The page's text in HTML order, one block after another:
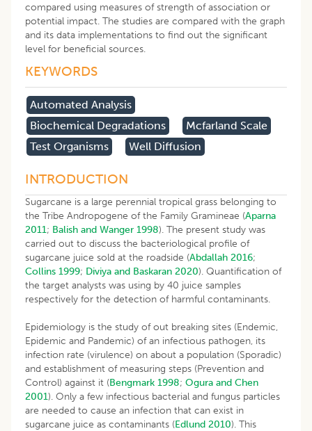
compared using measures of strength of association or
potential impact. The studies are compared with the graph
and its data implementations to find out the significant
level for beneficial sources.
KEYWORDS
Automated Analysis
Biochemical Degradations
Mcfarland Scale
Test Organisms
Well Diffusion
INTRODUCTION
Sugarcane is a large perennial tropical grass belonging to
the Tribe Andropogene of the Family Gramineae (Aparna
2011; Balish and Wanger 1998). The present study was
carried out to discuss the bacteriological profile of
sugarcane juice sold at the roadside (Abdallah 2016;
Collins 1999; Diviya and Baskaran 2020). Quantification of
the target analysts was using by 40 juice samples
respectively for the detection of harmful contaminants.
Epidemiology is the study of out breaking sites (Endemic,
Epidemic and Pandemic) of an infectious pathogen, its
infection rate (virulence) on about a population (Sporadic)
and establishment of measuring steps (Prevention and
Control) against it (Bengmark 1998; Ogura and Chen
2001). Only a few infectious bacterial and fungus particles
are needed to cause an infection that can exist in
sugarcane juice as contaminants (Edlund 2010). This